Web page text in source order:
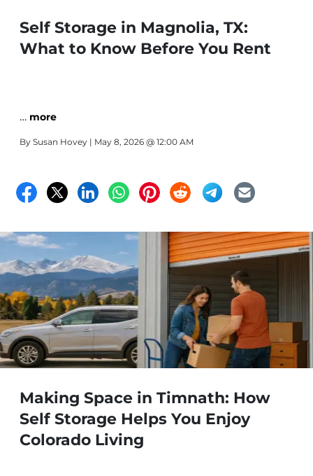
Self Storage in Magnolia, TX:
What to Know Before You Rent
… more
By Susan Hovey | May 8, 2026 @ 12:00 AM
Making Space in Timnath: How
Self Storage Helps You Enjoy
Colorado Living